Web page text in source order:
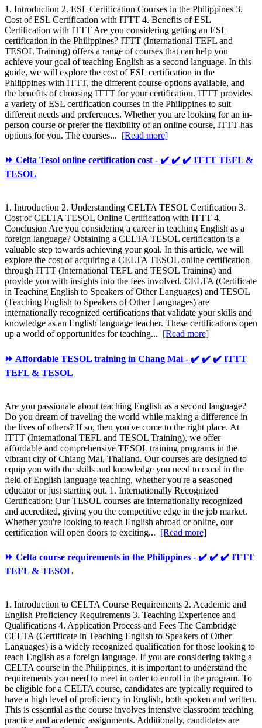
1. Introduction 2. ESL Certification Courses in the Philippines 3.
Cost of ESL Certification with ITTT 4. Benefits of ESL
Certification with ITTT Are you considering getting an ESL
certification in the Philippines? ITTT (International TEFL and
TESOL Training) offers a range of courses that can help you
achieve your goal of teaching English as a second language. In this
guide, we will explore the cost of ESL certification in the
Philippines with ITTT, the different course options available, and
the benefits of choosing ITTT for your certification. ITTT provides
a variety of ESL certification courses in the Philippines to suit
different needs and preferences. Whether you are looking for an in-
person course or prefer the flexibility of an online course, ITTT has
options for you. The courses... [Read more]
⏩ Celta Tesol online certification cost - ✔️ ✔️ ✔️ ITTT TEFL &
TESOL
1. Introduction 2. Understanding CELTA TESOL Certification 3.
Cost of CELTA TESOL Online Certification with ITTT 4.
Conclusion Are you considering a career in teaching English as a
foreign language? Obtaining a CELTA TESOL certification is a
valuable step towards achieving your goal. In this article, we will
explore the cost of acquiring a CELTA TESOL online certification
through ITTT (International TEFL and TESOL Training) and
provide you with insights into the fees involved. CELTA (Certificate
in Teaching English to Speakers of Other Languages) and TESOL
(Teaching English to Speakers of Other Languages) are
internationally recognized certifications that validate your skills and
knowledge as an English language teacher. These certifications open
up a world of opportunities for teaching... [Read more]
⏩ Affordable TESOL training in Chang Mai - ✔️ ✔️ ✔️ ITTT
TEFL & TESOL
Are you passionate about teaching English as a second language?
Do you dream of traveling the world while making a difference in
the lives of others? If so, then you've come to the right place. At
ITTT (International TEFL and TESOL Training), we offer
affordable and comprehensive TESOL training programs in the
vibrant city of Chiang Mai, Thailand. Our courses are designed to
equip you with the skills and knowledge you need to excel in the
field of English language teaching, whether you're a seasoned
educator or just starting out. 1. Internationally Recognized
Certification: Our TESOL courses are internationally recognized
and accredited, giving you the competitive edge in the job market.
Whether you're looking to teach English abroad or online, our
certification will open doors to exciting... [Read more]
⏩ Celta course requirements in the Philippines - ✔️ ✔️ ✔️ ITTT
TEFL & TESOL
1. Introduction to CELTA Course Requirements 2. Academic and
English Proficiency Requirements 3. Teaching Experience and
Qualifications 4. Application Process and Fees The Cambridge
CELTA (Certificate in Teaching English to Speakers of Other
Languages) is a widely recognized qualification for those looking to
teach English as a foreign language. If you are considering taking a
CELTA course in the Philippines, it is important to understand the
requirements you need to meet in order to enroll in the program. To
be eligible for a CELTA course, candidates are typically required to
have a high level of proficiency in English, both spoken and written.
This is essential as the course involves intensive classroom teaching
practice and academic assignments. Additionally, candidates are